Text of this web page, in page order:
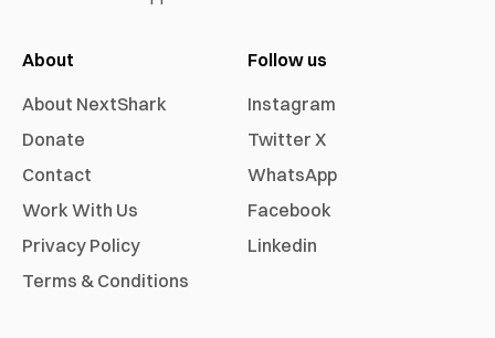
About
About NextShark
Donate
Contact
Work With Us
Privacy Policy
Terms & Conditions
Follow us
Instagram
Twitter X
WhatsApp
Facebook
Linkedin